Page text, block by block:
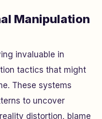
Manipulation
invaluable in
tactics that might
These systems
to uncover
distortion, blame